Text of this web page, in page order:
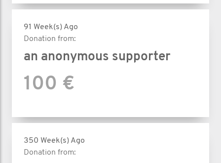
91 Week(s) Ago
Donation from:
an anonymous supporter
100 €
350 Week(s) Ago
Donation from: